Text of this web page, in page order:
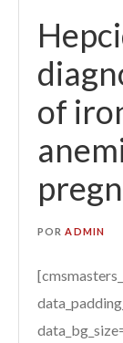
of
PORADMIN